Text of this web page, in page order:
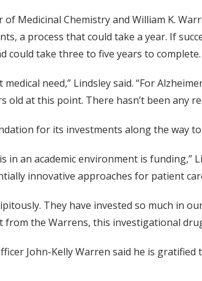
of Medicinal Chemistry and William K.
a process that could take a year. If
could take three to five years to complete.
need,” Lindsley said. “For
at this point. There hasn’t been any
for its investments along the way
an academic environment is funding,”
innovative approaches for patient
They have invested so much in
from the Warrens, this investigational
John-Kelly Warren said he is